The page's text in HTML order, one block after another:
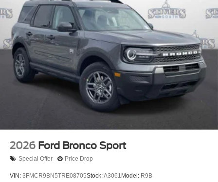
2026 Ford Bronco Sport
Special Offer Price Drop
VIN: 3FMCR9BN5TRE08705Stock:A3061 Model: R9B